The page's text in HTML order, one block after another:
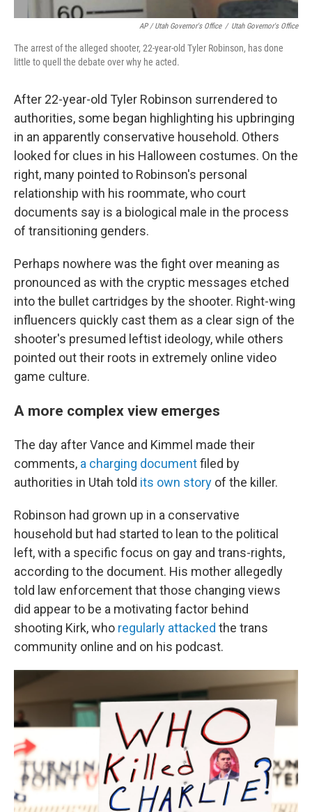
AP / Utah Governor's Office / Utah Governor's Office
The arrest of the alleged shooter, 22-year-old Tyler Robinson, has done
little to quell the debate over why he acted.
After 22-year-old Tyler Robinson surrendered to
authorities, some began highlighting his upbringing
in an apparently conservative household. Others
looked for clues in his Halloween costumes. On the
right, many pointed to Robinson's personal
relationship with his roommate, who court
documents say is a biological male in the process
of transitioning genders.
Perhaps nowhere was the fight over meaning as
pronounced as with the cryptic messages etched
into the bullet cartridges by the shooter. Right-wing
influencers quickly cast them as a clear sign of the
shooter's presumed leftist ideology, while others
pointed out their roots in extremely online video
game culture.
A more complex view emerges
The day after Vance and Kimmel made their
comments, a charging documentfiled by
authorities in Utah told its own story of the killer.
Robinson had grown up in a conservative
household but had started to lean to the political
left, with a specific focus on gay and trans-rights,
according to the document. His mother allegedly
told law enforcement that those changing views
did appear to be a motivating factor behind
shooting Kirk, who regularly attacked the trans
community online and on his podcast.